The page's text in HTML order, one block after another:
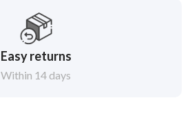
Easy returns
Within 14 days